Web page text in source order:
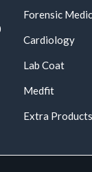
Forensic
Cardiology
Lab Coat
Medfit
Extra Products